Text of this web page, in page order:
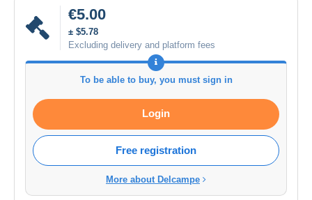
€5.00
± $5.78
Excluding delivery and platform fees
To be able to buy, you must sign in
Login
Free registration
More about Delcampe